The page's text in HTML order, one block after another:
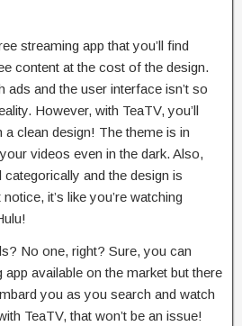
streaming app that you’ll find
content at the cost of the design.
ads and the user interface isn’t so
However, with TeaTV, you’ll
clean design! The theme is in
videos even in the dark. Also,
and the design is
it’s like you’re watching
No one, right? Sure, you can
available on the market but there
you as you search and watch
TeaTV, that won’t be an issue!